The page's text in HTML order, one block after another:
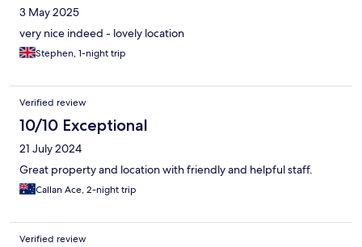
3 May 2025
very nice indeed - lovely location
Stephen, 1-night trip
Verified review
10/10 Exceptional
21 July 2024
Great property and location with friendly and helpful staff.
Callan Ace, 2-night trip
Verified review